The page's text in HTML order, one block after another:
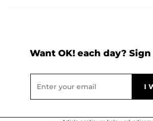
Want OK! each day?